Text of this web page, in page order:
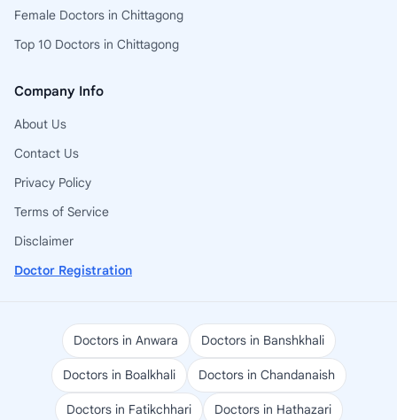
Female Doctors in Chittagong
Top 10 Doctors in Chittagong
Company Info
About Us
Contact Us
Privacy Policy
Terms of Service
Disclaimer
Doctor Registration
Doctors in Anwara Doctors in Banshkhali
Doctors in Boalkhali Doctors in Chandanaish
Doctors in Fatikchhari Doctors in Hathazari